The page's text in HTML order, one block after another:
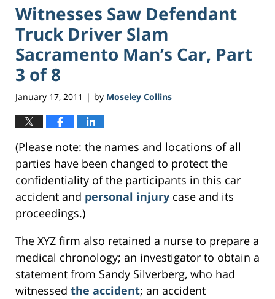
Witnesses Saw Defendant
Truck Driver Slam
Sacramento Man’s Car, Part
3 of 8
January 17, 2011 | by Moseley Collins
(Please note: the names and locations of all
parties have been changed to protect the
confidentiality of the participants in this car
accident and personal injury case and its
proceedings.)
The XYZ firm also retained a nurse to prepare a
medical chronology; an investigator to obtain a
statement from Sandy Silverberg, who had
witnessed the accident; an accident